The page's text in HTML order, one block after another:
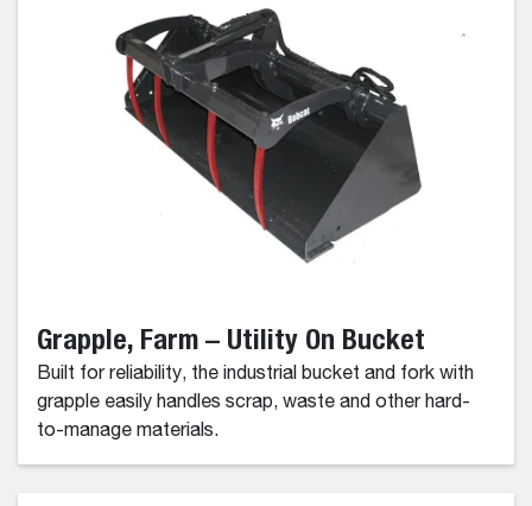
Grapple, Farm – Utility On Bucket
Built for reliability, the industrial bucket and fork with
grapple easily handles scrap, waste and other hard-
to-manage materials.